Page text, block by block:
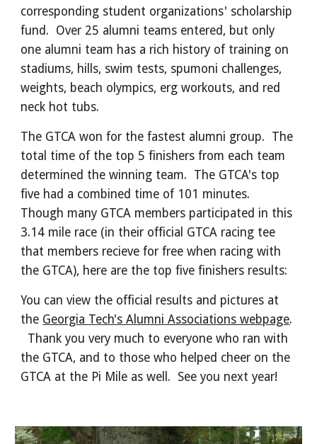
corresponding student organizations' scholarship
fund. Over 25 alumni teams entered, but only
one alumni team has a rich history of training on
stadiums, hills, swim tests, spumoni challenges,
weights, beach olympics, erg workouts, and red
neck hot tubs.
The GTCA won for the fastest alumni group. The
total time of the top 5 finishers from each team
determined the winning team. The GTCA's top
five had a combined time of 101 minutes.
Though many GTCA members participated in this
3.14 mile race (in their official GTCA racing tee
that members recieve for free when racing with
the GTCA), here are the top five finishers results:
You can view the official results and pictures at
the Georgia Tech's Alumni Associations webpage.
Thank you very much to everyone who ran with
the GTCA, and to those who helped cheer on the
GTCA at the Pi Mile as well. See you next year!